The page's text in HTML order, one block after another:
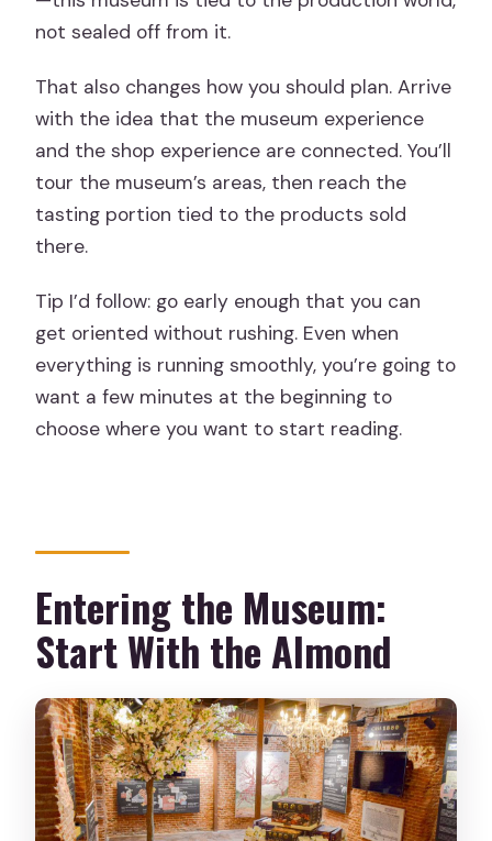
not sealed off from it.
That also changes how you should plan. Arrive
with the idea that the museum experience
and the shop experience are connected. You’ll
tour the museum’s areas, then reach the
tasting portion tied to the products sold
there.
Tip I’d follow: go early enough that you can
get oriented without rushing. Even when
everything is running smoothly, you’re going to
want a few minutes at the beginning to
choose where you want to start reading.
Entering the Museum:
Start With the Almond